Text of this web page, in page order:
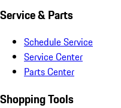
Service & Parts
Schedule Service
Service Center
Parts Center
Shopping Tools